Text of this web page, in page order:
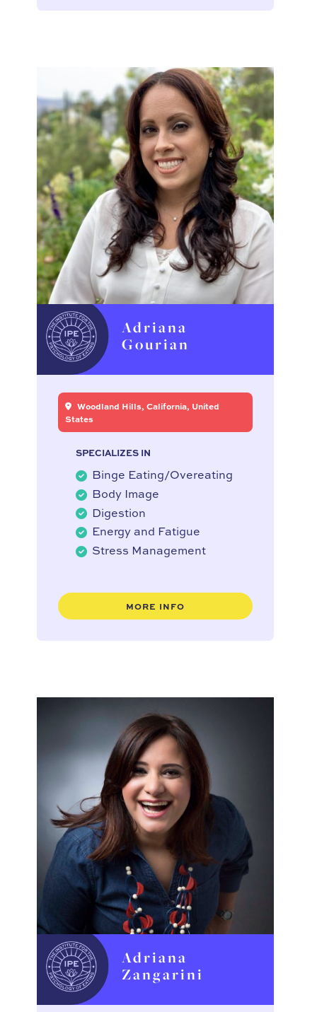
Adriana
Gourian
Woodland Hills, California, United
States
SPECIALIZES IN
Binge Eating/Overeating
Body Image
Digestion
Energy and Fatigue
Stress Management
MORE INFO
Adriana
Zangarini